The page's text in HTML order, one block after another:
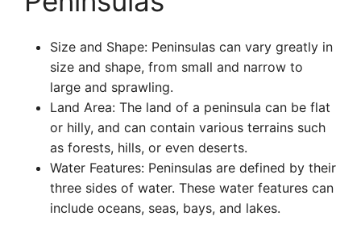
Size and Shape: Peninsulas can vary greatly in
size and shape, from small and narrow to
large and sprawling.
Land Area: The land of a peninsula can be flat
or hilly, and can contain various terrains such
as forests, hills, or even deserts.
Water Features: Peninsulas are defined by their
three sides of water. These water features can
include oceans, seas, bays, and lakes.